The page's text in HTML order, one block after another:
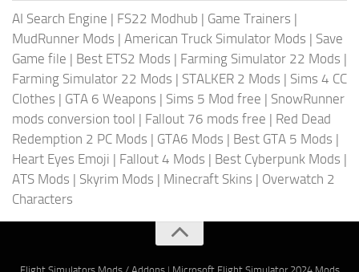
AI Search Engine | FS22 Modhub | Game Trainers |
MudRunner Mods | American Truck Simulator Mods | Save
Game file | Best ETS2 Mods | Farming Simulator 22 Mods |
Farming Simulator 22 Mods | STALKER 2 Mods | Sims 4 CC
Clothes | GTA 6 Weapons | Sims 5 Mod free | SnowRunner
mods conversion tool | Fallout 76 mods free | Red Dead
Redemption 2 PC Mods | GTA6 Mods | Best GTA 5 Mods |
Heart Eyes Emoji | Fallout 4 Mods | Best Cyberpunk Mods |
ATS Mods | Skyrim Mods | Minecraft Skins | Overwatch 2
Characters